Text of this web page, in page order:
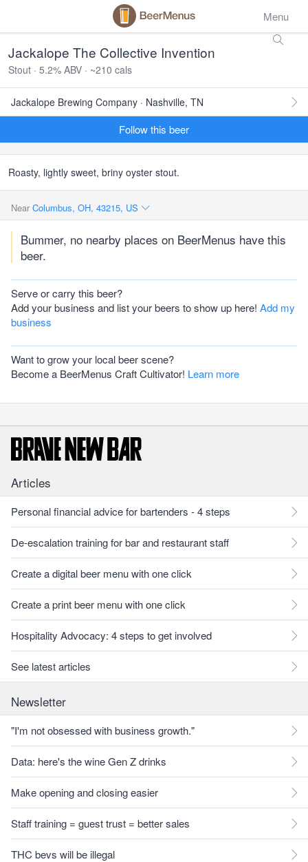
Menu
Jackalope The Collective Invention
Stout · 5.2% ABV · ~210 cals
Jackalope Brewing Company · Nashville, TN
Follow this beer
Roasty, lightly sweet, briny oyster stout.
Near Columbus, OH, 43215, US
Bummer, no nearby places on BeerMenus have this
beer.
Serve or carry this beer?
Add your business and list your beers to show up here! Add my
business
Want to grow your local beer scene?
Become a BeerMenus Craft Cultivator! Learn more
Articles
Personal financial advice for bartenders - 4 steps
De-escalation training for bar and restaurant staff
Create a digital beer menu with one click
Create a print beer menu with one click
Hospitality Advocacy: 4 steps to get involved
See latest articles
Newsletter
"I'm not obsessed with business growth."
Data: here's the wine Gen Z drinks
Make opening and closing easier
Staff training = guest trust = better sales
THC bevs will be illegal